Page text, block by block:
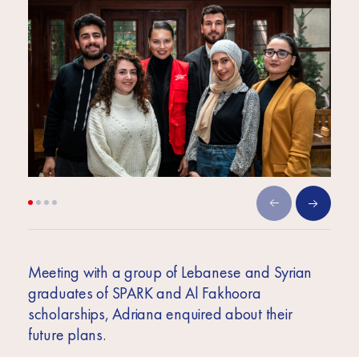
Meeting with a group of Lebanese and Syrian
graduates of SPARK and Al Fakhoora
scholarships, Adriana enquired about their
future plans.